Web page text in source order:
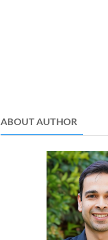
ABOUT AUTHOR